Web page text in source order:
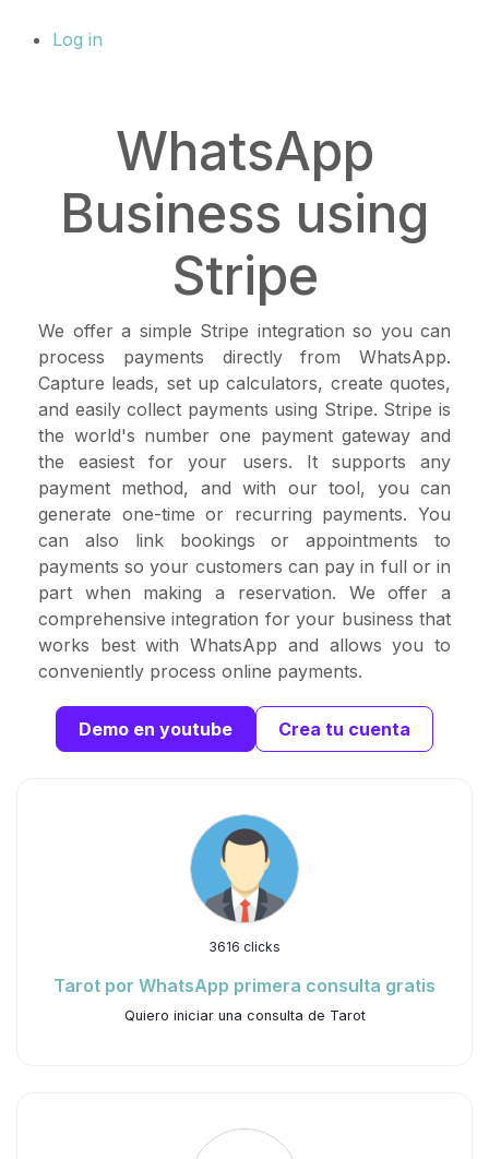
Log in
WhatsApp
Business using
Stripe
We offer a simple Stripe integration so you can
process payments directly from WhatsApp.
Capture leads, set up calculators, create quotes,
and easily collect payments using Stripe. Stripe is
the world's number one payment gateway and
the easiest for your users. It supports any
payment method, and with our tool, you can
generate one-time or recurring payments. You
can also link bookings or appointments to
payments so your customers can pay in full or in
part when making a reservation. We offer a
comprehensive integration for your business that
works best with WhatsApp and allows you to
conveniently process online payments.
Demo en youtube Crea tu cuenta
3616 clicks
Tarot por WhatsApp primera consulta gratis
Quiero iniciar una consulta de Tarot